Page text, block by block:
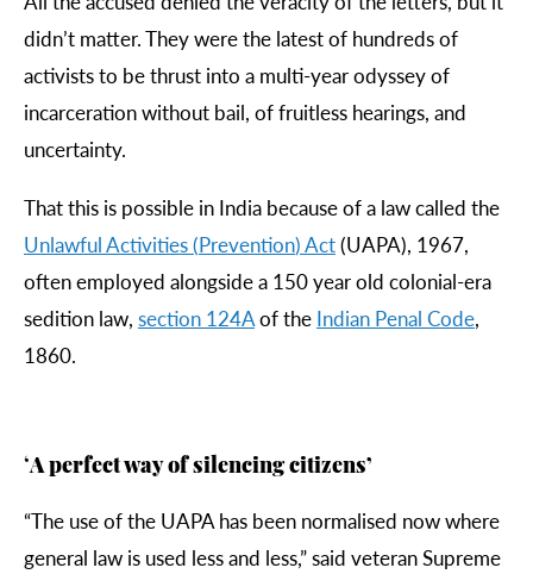
didn’t matter. They were the latest of hundreds of
activists to be thrust into a multi-year odyssey of
incarceration without bail, of fruitless hearings, and
uncertainty.
That this is possible in India because of a law called the
UnlawfulActivities(Prevention)Act(UAPA), 1967,
often employed alongside a 150 year old colonial-era
sedition law, section 124Aof the Indian Penal Code,
1860.
‘A perfect way of silencing citizens’
“The use of the UAPA has been normalised now where
general law is used less and less,” said veteran Supreme